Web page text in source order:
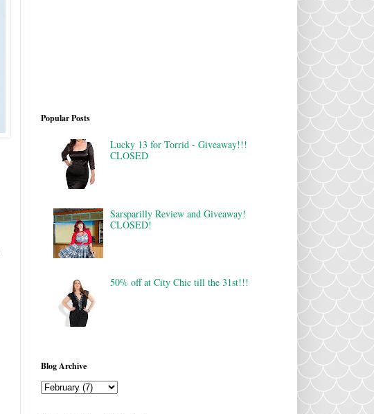
Popular Posts
Lucky 13 for Torrid - Giveaway!!!
CLOSED
Sarsparilly Review and Giveaway!
CLOSED!
50% off at City Chic till the 31st!!!
Blog Archive